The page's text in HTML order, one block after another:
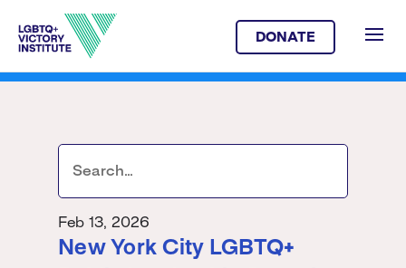
DONATE
Feb 13, 2026
New York City LGBTQ+